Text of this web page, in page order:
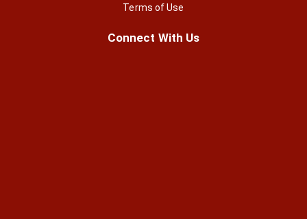
Terms of Use
Connect With Us